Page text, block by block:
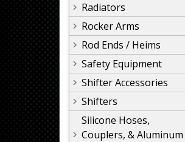
Radiators
Rocker Arms
Rod Ends / Heims
Safety Equipment
Shifter Accessories
Shifters
Silicone Hoses,
Couplers, & Aluminum